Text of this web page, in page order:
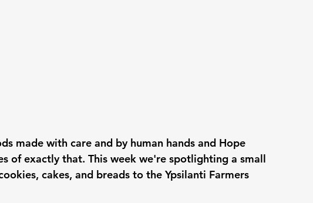
made with care and by human hands and Hope
of exactly that. This week we're spotlighting a small
cakes, and breads to the Ypsilanti Farmers